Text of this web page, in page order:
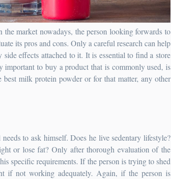
market nowadays, the person looking forwards to
its pros and cons. Only a careful research can help
effects attached to it. It is essential to find a store
to buy a product that is commonly used, is
milk protein powder or for that matter, any other
to ask himself. Does he live sedentary lifestyle?
or lose fat? Only after thorough evaluation of the
specific requirements. If the person is trying to shed
if not working adequately. Again, if the person is